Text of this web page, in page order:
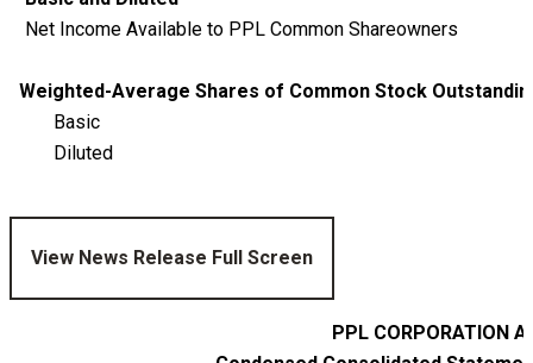
Net Income Available to PPL Common Shareowners
Weighted-Average Shares of Common Stock
Basic
Diluted
View News Release Full Screen
PPL CORPORATION